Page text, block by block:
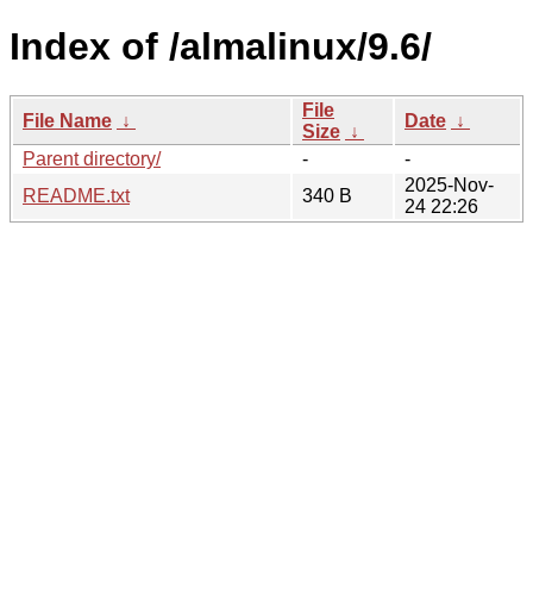
Index of /almalinux/9.6/
File Name ↓
File
Size ↓
Date ↓
Parent directory/
-
-
README.txt
340 B
2025-Nov-
24 22:26